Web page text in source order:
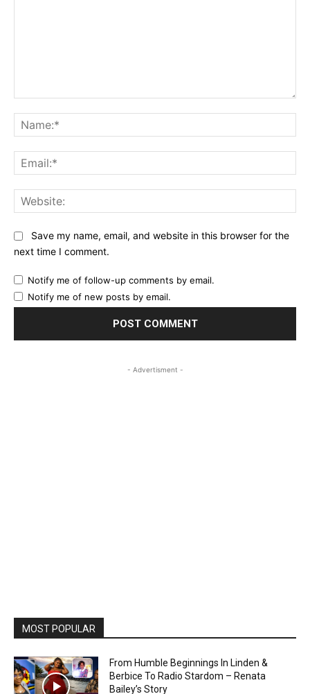
Save my name, email, and website in this browser for the
next time I comment.
Notify me of follow-up comments by email.
Notify me of new posts by email.
- Advertisment -
MOST POPULAR
From Humble Beginnings In Linden &
Berbice To Radio Stardom – Renata
Bailey’s Story